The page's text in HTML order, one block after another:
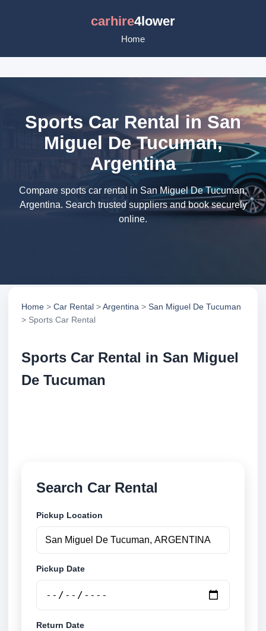
carhire4lower
Home
Sports Car Rental in San
Miguel De Tucuman,
Argentina
Compare sports car rental in San Miguel De Tucuman,
Argentina. Search trusted suppliers and book securely
online.
Home > Car Rental >Argentina > San Miguel De Tucuman
> Sports Car Rental
Sports Car Rental in San Miguel
De Tucuman
Search Car Rental
Pickup Location
Pickup Date
Return Date